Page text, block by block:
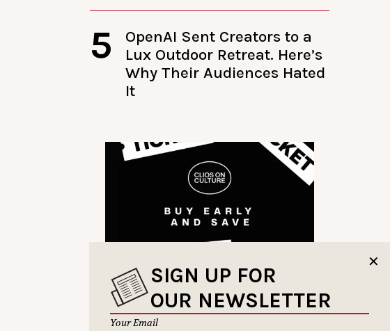
5
OpenAI Sent Creators to a
Lux Outdoor Retreat. Here’s
Why Their Audiences Hated
It
✕
SIGN UP FOR
OUR NEWSLETTER
Your Email